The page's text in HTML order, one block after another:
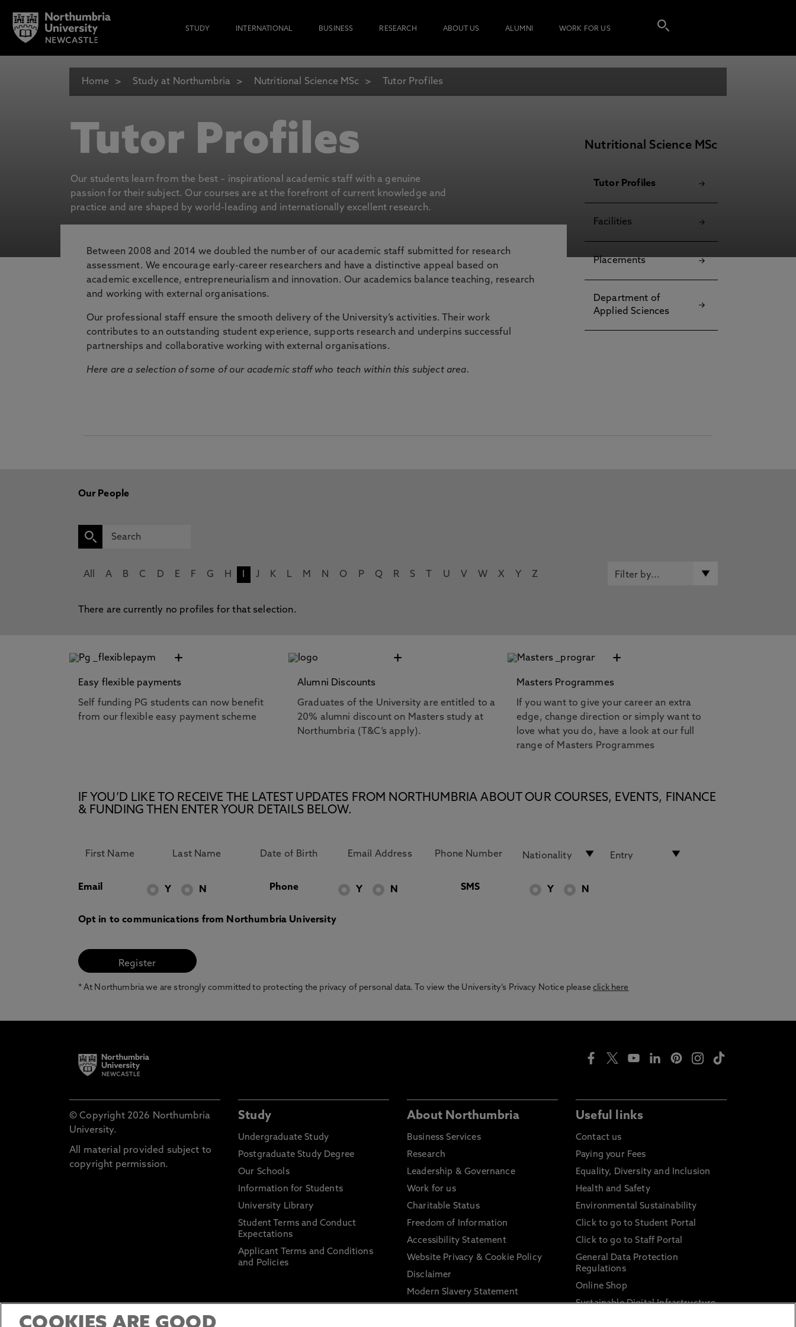
STUDY INTERNATIONAL BUSINESS RESEARCH ABOUT US ALUMNI WORK FOR US
Home Study at Northumbria Nutritional Science MSc Tutor Profiles
Tutor Profiles
Our students learn from the best – inspirational academic staff with a genuine
passion for their subject. Our courses are at the forefront of current knowledge and
practice and are shaped by world-leading and internationally excellent research.
Between 2008 and 2014 we doubled the number of our academic staff submitted for research
assessment. We encourage early-career researchers and have a distinctive appeal based on
academic excellence, entrepreneurialism and innovation. Our academics balance teaching, research
and working with external organisations.
Our professional staff ensure the smooth delivery of the University’s activities. Their work
contributes to an outstanding student experience, supports research and underpins successful
partnerships and collaborative working with external organisations.
Here are a selection of some of our academic staff who teach within this subject area.
Nutritional Science MSc
Tutor Profiles
Facilities
Placements
Department of
Applied Sciences
Our People
All A B C D E F G H J K L M N O P Q R S U V W X Y Z
There are currently no profiles for that selection.
+
Easy flexible payments
Self funding PG students can now benefit
from our flexible easy payment scheme
+
Alumni Discounts
Graduates of the University are entitled to a
20% alumni discount on Masters study at
Northumbria (T&C’s apply).
+
Masters Programmes
If you want to give your career an extra
edge, change direction or simply want to
love what you do, have a look at our full
range of Masters Programmes
IF YOU’D LIKE TO RECEIVE THE LATEST UPDATES FROM NORTHUMBRIA ABOUT OUR COURSES, EVENTS, FINANCE
& FUNDING THEN ENTER YOUR DETAILS BELOW.
Email Y N Phone Y N SMS Y N
Opt in to communications from Northumbria University
* At Northumbria we are strongly committed to protecting the privacy of personal data. To view the University’s Privacy Notice pleaseclick here
© Copyright 2026 Northumbria
University.
All material provided subject to
copyright permission.
Study
Undergraduate Study
Postgraduate Study Degree
Our Schools
Information for Students
University Library
Student Terms and Conduct
Expectations
Applicant Terms and Conditions
and Policies
About Northumbria
Business Services
Research
Leadership & Governance
Work for us
Charitable Status
Freedom of Information
Accessibility Statement
Website Privacy & Cookie Policy
Disclaimer
Modern Slavery Statement
Useful links
Contact us
Paying your Fees
Equality, Diversity and Inclusion
Health and Safety
Environmental Sustainability
Click to go to Student Portal
Click to go to Staff Portal
General Data Protection
Regulations
Online Shop
Sustainable Digital Infrastructure